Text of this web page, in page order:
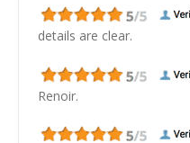
details are clear.
Renoir.